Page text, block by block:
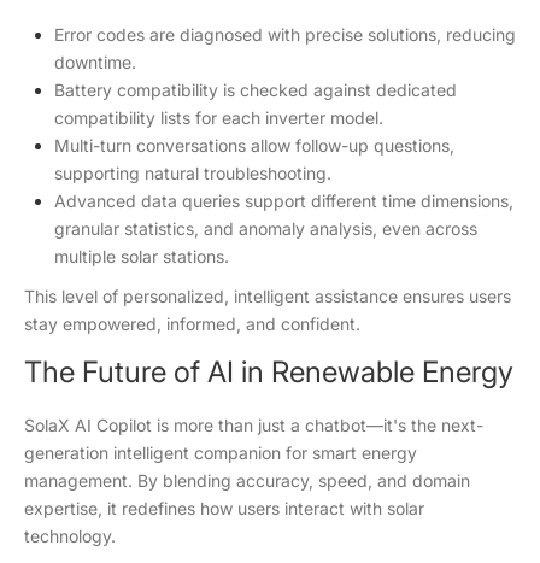
Error codes are diagnosed with precise solutions, reducing
downtime.
Battery compatibility is checked against dedicated
compatibility lists for each inverter model.
Multi-turn conversations allow follow-up questions,
supporting natural troubleshooting.
Advanced data queries support different time dimensions,
granular statistics, and anomaly analysis, even across
multiple solar stations.
This level of personalized, intelligent assistance ensures users
stay empowered, informed, and confident.
The Future of AI in Renewable Energy
SolaX AI Copilot is more than just a chatbot—it's the next-
generation intelligent companion for smart energy
management. By blending accuracy, speed, and domain
expertise, it redefines how users interact with solar
technology.